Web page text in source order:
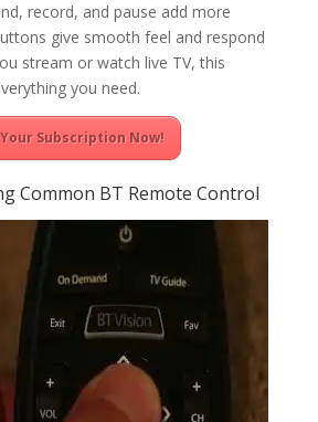
record, and pause add more
give smooth feel and respond
stream or watch live TV, this
you need.
Subscription Now!
Common BT Remote Control